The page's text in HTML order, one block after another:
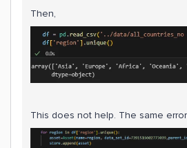
Then,
This does not help. The same